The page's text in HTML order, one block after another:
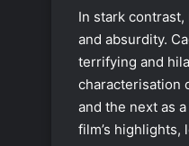
In stark contrast,
and absurdity.
terrifying and
characterisation
and the next as
film’s highlights,